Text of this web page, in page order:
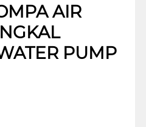
AIR
PUMP